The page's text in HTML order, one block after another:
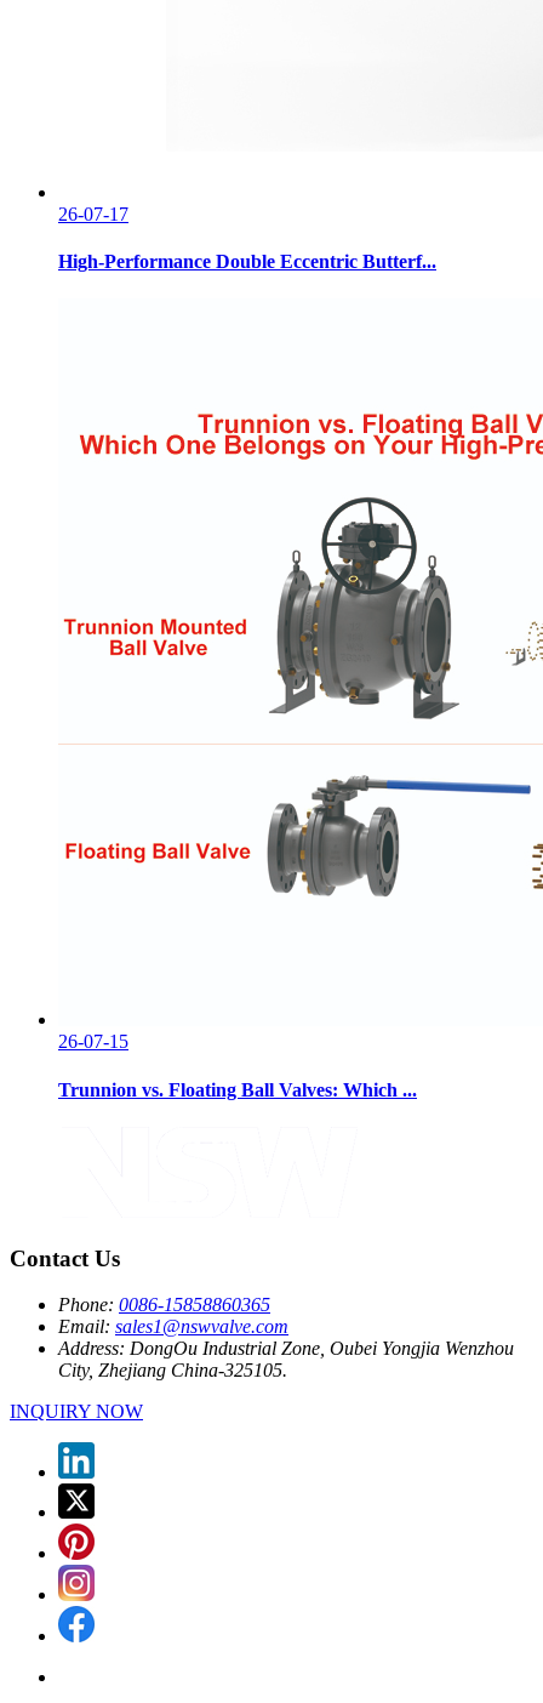
26-07-17
High-Performance Double Eccentric Butterf...
26-07-15
Trunnion vs. Floating Ball Valves: Which ...
Contact Us
Phone: 0086-15858860365
Email: sales1@nswvalve.com
Address: DongOu Industrial Zone, Oubei Yongjia Wenzhou
City, Zhejiang China-325105.
INQUIRY NOW